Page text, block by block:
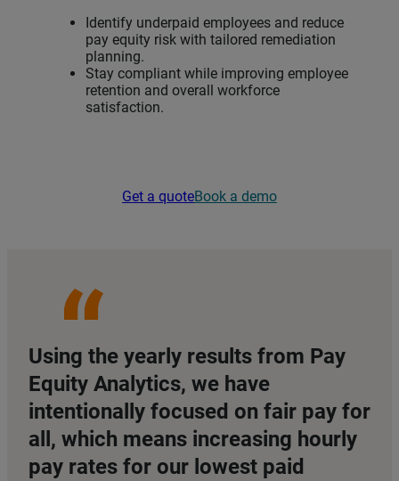
Identify underpaid employees and reduce
pay equity risk with tailored remediation
planning.
Stay compliant while improving employee
retention and overall workforce
satisfaction.
Get a quoteBook a demo
Using the yearly results from Pay
Equity Analytics, we have
intentionally focused on fair pay for
all, which means increasing hourly
pay rates for our lowest paid